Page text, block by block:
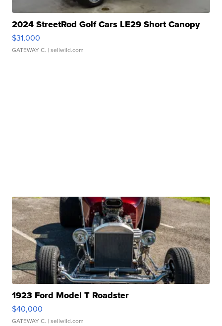
2024 StreetRod Golf Cars LE29 Short Canopy
$31,000
GATEWAY C. | sellwild.com
1923 Ford Model T Roadster
$40,000
GATEWAY C. | sellwild.com